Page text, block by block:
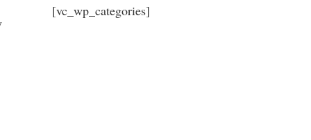
[vc_wp_categories]